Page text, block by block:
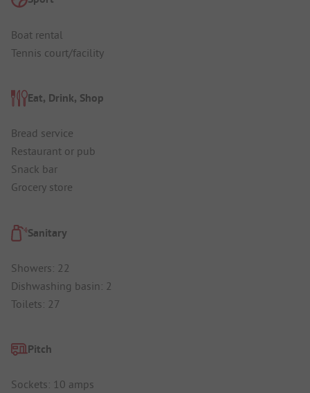
Boat rental
Tennis court/facility
Eat, Drink, Shop
Bread service
Restaurant or pub
Snack bar
Grocery store
Sanitary
Showers: 22
Dishwashing basin: 2
Toilets: 27
Pitch
Sockets: 10 amps